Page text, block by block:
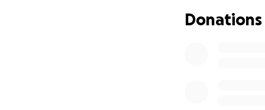
Donations